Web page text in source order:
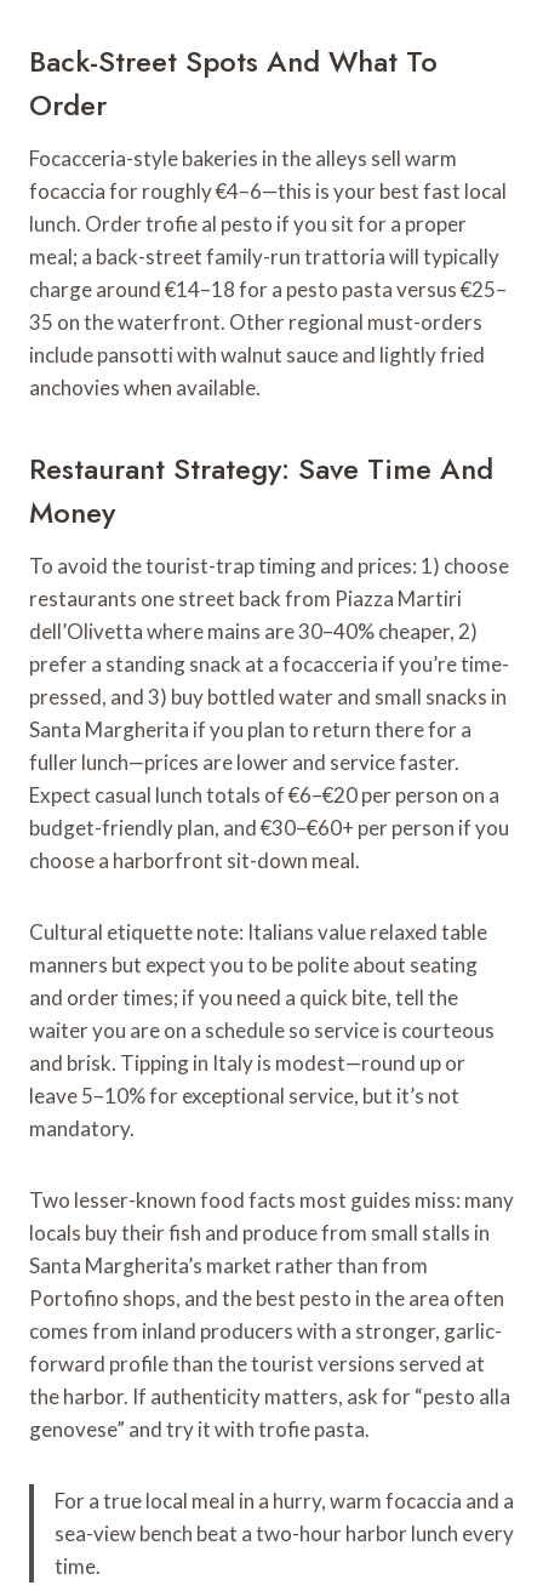
Back-Street Spots And What To
Order
Focacceria-style bakeries in the alleys sell warm
focaccia for roughly €4–6—this is your best fast local
lunch. Order trofie al pesto if you sit for a proper
meal; a back-street family-run trattoria will typically
charge around €14–18 for a pesto pasta versus €25–
35 on the waterfront. Other regional must-orders
include pansotti with walnut sauce and lightly fried
anchovies when available.
Restaurant Strategy: Save Time And
Money
To avoid the tourist-trap timing and prices: 1) choose
restaurants one street back from Piazza Martiri
dell’Olivetta where mains are 30–40% cheaper, 2)
prefer a standing snack at a focacceria if you’re time-
pressed, and 3) buy bottled water and small snacks in
Santa Margherita if you plan to return there for a
fuller lunch—prices are lower and service faster.
Expect casual lunch totals of €6–€20 per person on a
budget-friendly plan, and €30–€60+ per person if you
choose a harborfront sit-down meal.
Cultural etiquette note: Italians value relaxed table
manners but expect you to be polite about seating
and order times; if you need a quick bite, tell the
waiter you are on a schedule so service is courteous
and brisk. Tipping in Italy is modest—round up or
leave 5–10% for exceptional service, but it’s not
mandatory.
Two lesser-known food facts most guides miss: many
locals buy their fish and produce from small stalls in
Santa Margherita’s market rather than from
Portofino shops, and the best pesto in the area often
comes from inland producers with a stronger, garlic-
forward profile than the tourist versions served at
the harbor. If authenticity matters, ask for “pesto alla
genovese” and try it with trofie pasta.
For a true local meal in a hurry, warm focaccia and a
sea-view bench beat a two-hour harbor lunch every
time.